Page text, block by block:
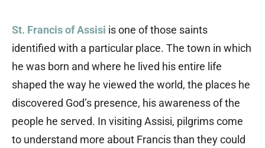
St. Francis of Assisi is one of those saints
identified with a particular place. The town in which
he was born and where he lived his entire life
shaped the way he viewed the world, the places he
discovered God’s presence, his awareness of the
people he served. In visiting Assisi, pilgrims come
to understand more about Francis than they could